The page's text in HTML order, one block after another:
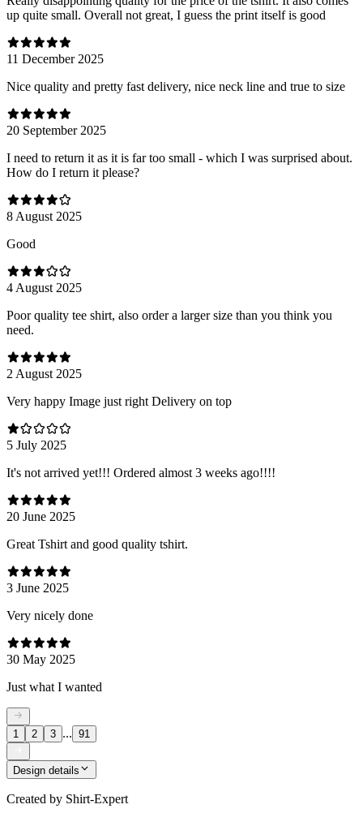
up quite small. Overall not great, I guess the print itself is good
11 December 2025
Nice quality and pretty fast delivery, nice neck line and true to size
20 September 2025
I need to return it as it is far too small - which I was surprised about.
How do I return it please?
8 August 2025
Good
4 August 2025
Poor quality tee shirt, also order a larger size than you think you
need.
2 August 2025
Very happy Image just right Delivery on top
5 July 2025
It's not arrived yet!!! Ordered almost 3 weeks ago!!!!
20 June 2025
Great Tshirt and good quality tshirt.
3 June 2025
Very nicely done
30 May 2025
Just what I wanted
1 2 3 ... 91
Design details
Created by Shirt-Expert